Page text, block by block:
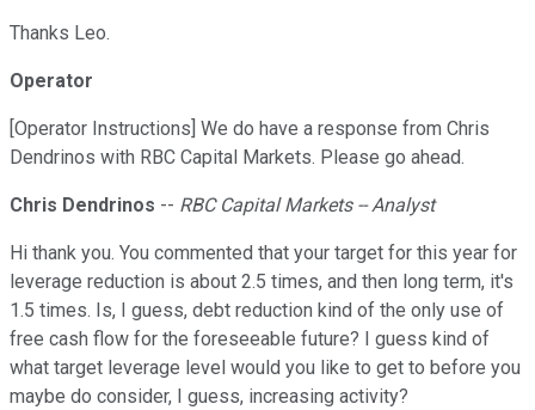
Thanks Leo.
Operator
[Operator Instructions] We do have a response from Chris
Dendrinos with RBC Capital Markets. Please go ahead.
Chris Dendrinos -- RBC Capital Markets -- Analyst
Hi thank you. You commented that your target for this year for
leverage reduction is about 2.5 times, and then long term, it's
1.5 times. Is, I guess, debt reduction kind of the only use of
free cash flow for the foreseeable future? I guess kind of
what target leverage level would you like to get to before you
maybe do consider, I guess, increasing activity?